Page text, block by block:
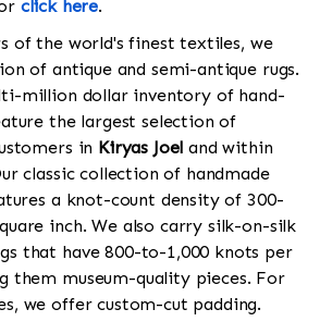
click here.
of the world's finest textiles, we
of antique and semi-antique rugs.
million dollar inventory of hand-
the largest selection of
in Kiryas Joel and within
classic collection of handmade
a knot-count density of 300-
inch. We also carry silk-on-silk
that have 800-to-1,000 knots per
them museum-quality pieces. For
we offer custom-cut padding.